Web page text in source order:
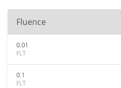
Fluence
0.01
FLT
0.1
FLT